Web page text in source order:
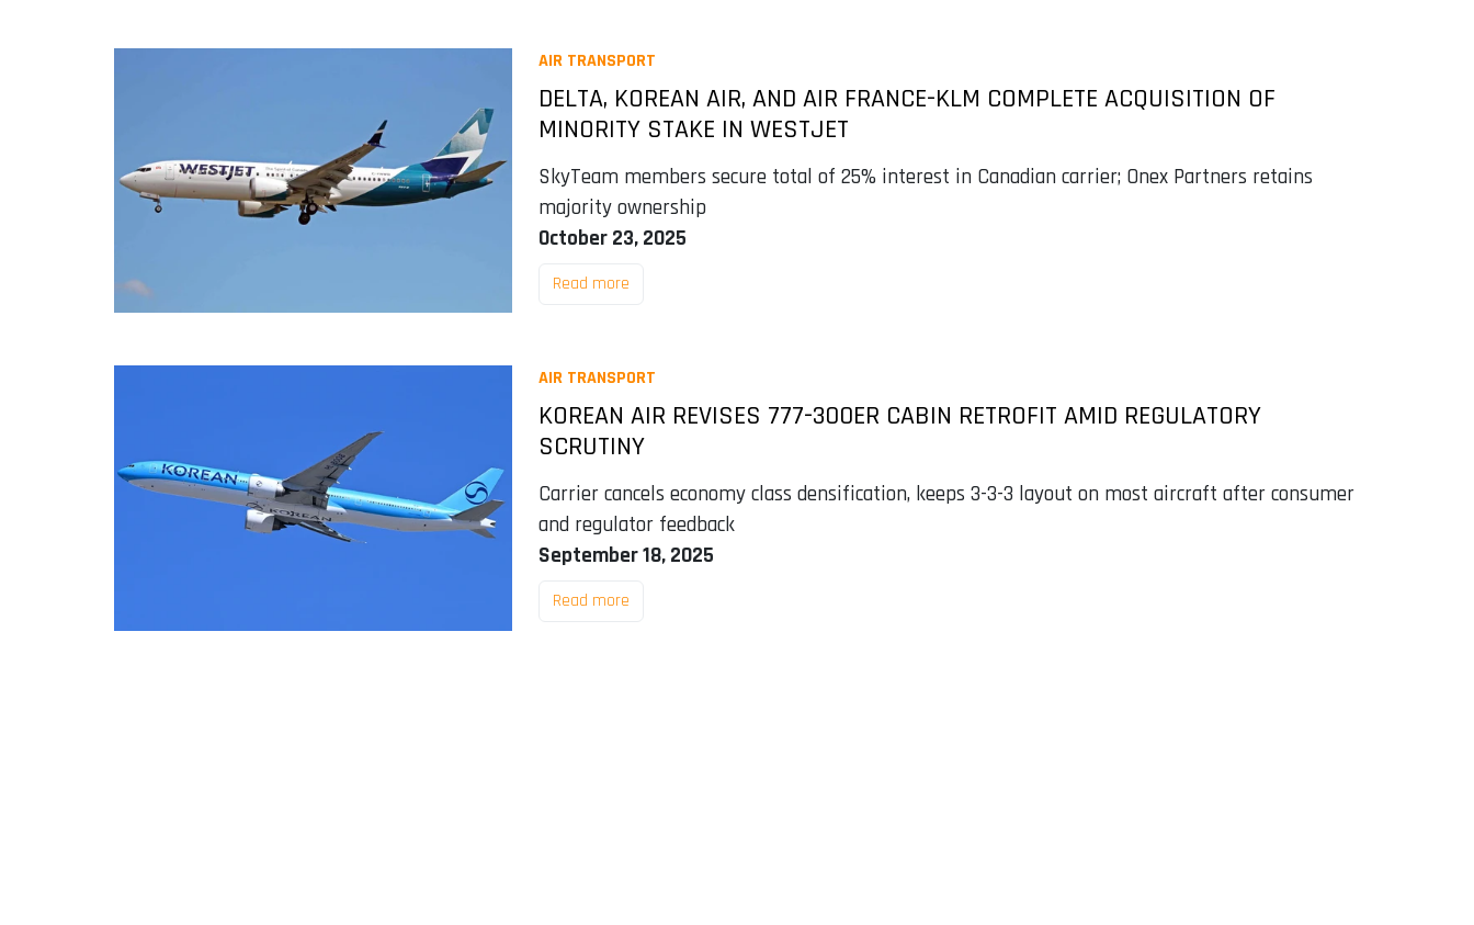
AIR TRANSPORT
DELTA, KOREAN AIR, AND AIR FRANCE-KLM COMPLETE ACQUISITION OF
MINORITY STAKE IN WESTJET
SkyTeam members secure total of 25% interest in Canadian carrier; Onex Partners retains
majority ownership
October 23, 2025
Read more
AIR TRANSPORT
KOREAN AIR REVISES 777-300ER CABIN RETROFIT AMID REGULATORY
SCRUTINY
Carrier cancels economy class densification, keeps 3-3-3 layout on most aircraft after consumer
and regulator feedback
September 18, 2025
Read more